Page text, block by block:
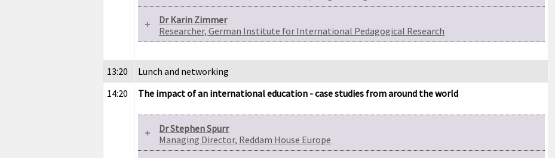
Dr Karin Zimmer
Researcher, German Institute for International Pedagogical Research
13:20
Lunch and networking
14:20
The impact of an international education - case studies from around the world
Dr Stephen Spurr
Managing Director, Reddam House Europe